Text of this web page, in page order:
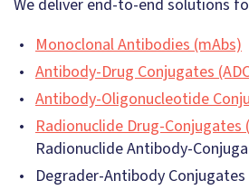
We deliver end-to-end solutions
Monoclonal Antibodies (mAbs)
Antibody-Drug Conjugates
Antibody-Oligonucleotide
Radionuclide Drug-Conjugates
Radionuclide Antibody-
Degrader-Antibody Conjugates